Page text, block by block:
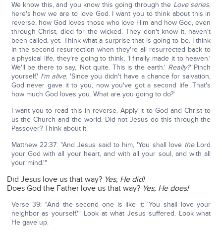
We know this, and you know this going through the Love series,
here's how we are to love God. I want you to think about this in
reverse, how God loves those who love Him and how God, even
through Christ, died for the wicked. They don't know it, haven't
been called, yet. Think what a surprise that is going to be. I think
in the second resurrection when they're all resurrected back to
a physical life, they're going to think, 'I finally made it to heaven.'
We'll be there to say, 'Not quite. This is the earth.' Really?'Pinch
yourself.' I'm alive.'Since you didn't have a chance for salvation,
God never gave it to you, now you've got a second life. That's
how much God loves you. What are you going to do?'
I want you to read this in reverse. Apply it to God and Christ to
us the Church and the world. Did not Jesus do this through the
Passover? Think about it.
Matthew 22:37: "And Jesus said to him, 'You shall love theLord
your God with all your heart, and with all your soul, and with all
your mind.'"
Did Jesus love us that way? Yes, He did!
Does God the Father love us that way? Yes, He does!
Verse 39: "And the second one is like it: 'You shall love your
neighbor as yourself.'" Look at what Jesus suffered. Look what
He gave up.